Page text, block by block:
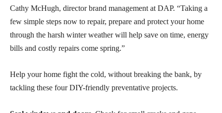
Cathy McHugh, director brand management at DAP. “Taking a
few simple steps now to repair, prepare and protect your home
through the harsh winter weather will help save on time, energy
bills and costly repairs come spring.”
Help your home fight the cold, without breaking the bank, by
tackling these four DIY-friendly preventative projects.